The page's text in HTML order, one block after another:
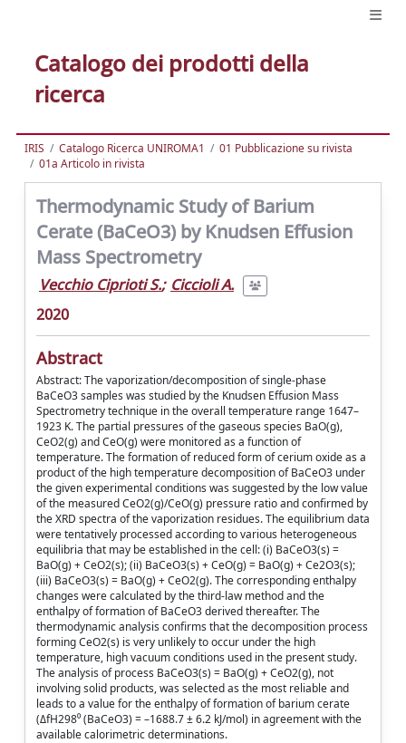
Catalogo dei prodotti della
ricerca
IRIS Catalogo Ricerca UNIROMA1
01 Pubblicazione su rivista
01a Articolo in rivista
Thermodynamic Study of Barium
Cerate (BaCeO3) by Knudsen Effusion
Mass Spectrometry
Vecchio Ciprioti S.; Ciccioli A.
2020
Abstract
Abstract: The vaporization/decomposition of single-phase
BaCeO3 samples was studied by the Knudsen Effusion Mass
Spectrometry technique in the overall temperature range 1647–
1923 K. The partial pressures of the gaseous species BaO(g),
CeO2(g) and CeO(g) were monitored as a function of
temperature. The formation of reduced form of cerium oxide as a
product of the high temperature decomposition of BaCeO3 under
the given experimental conditions was suggested by the low value
of the measured CeO2(g)/CeO(g) pressure ratio and confirmed by
the XRD spectra of the vaporization residues. The equilibrium data
were tentatively processed according to various heterogeneous
equilibria that may be established in the cell: (i) BaCeO3(s) =
BaO(g) + CeO2(s); (ii) BaCeO3(s) + CeO(g) = BaO(g) + Ce2O3(s);
(iii) BaCeO3(s) = BaO(g) + CeO2(g). The corresponding enthalpy
changes were calculated by the third-law method and the
enthalpy of formation of BaCeO3 derived thereafter. The
thermodynamic analysis confirms that the decomposition process
forming CeO2(s) is very unlikely to occur under the high
temperature, high vacuum conditions used in the present study.
The analysis of process BaCeO3(s) = BaO(g) + CeO2(g), not
involving solid products, was selected as the most reliable and
leads to a value for the enthalpy of formation of barium cerate
(ΔfH298⁰ (BaCeO3) = –1688.7 ± 6.2 kJ/mol) in agreement with the
available calorimetric determinations.